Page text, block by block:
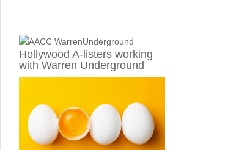
Hollywood A-listers working
with Warren Underground